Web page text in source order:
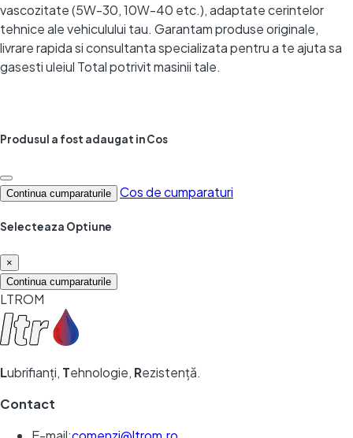
vascozitate (5W-30, 10W-40 etc.), adaptate cerintelor
tehnice ale vehiculului tau. Garantam produse originale,
livrare rapida si consultanta specializata pentru a te ajuta sa
gasesti uleiul Total potrivit masinii tale.
Produsul a fost adaugat in Cos
Continua cumparaturile Cos de cumparaturi
Selecteaza Optiune
×
Continua cumparaturile
LTROM
Lubrifianți, Tehnologie, Rezistență.
Contact